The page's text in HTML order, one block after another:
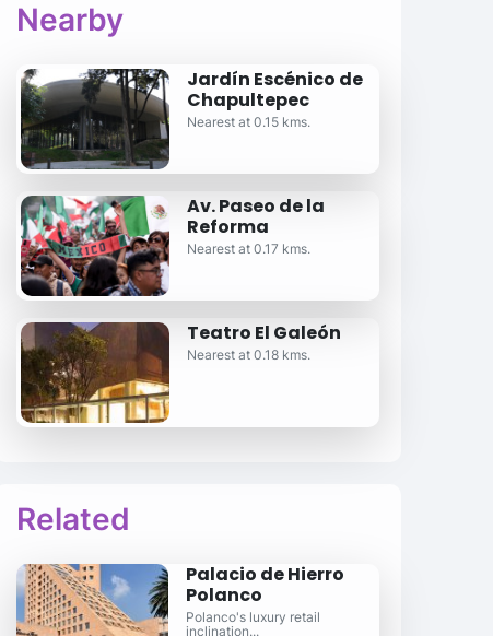
Nearby
Jardín Escénico de
Chapultepec
Nearest at 0.15 kms.
Av. Paseo de la
Reforma
Nearest at 0.17 kms.
Teatro El Galeón
Nearest at 0.18 kms.
Related
Palacio de Hierro
Polanco
Polanco's luxury retail
inclination...